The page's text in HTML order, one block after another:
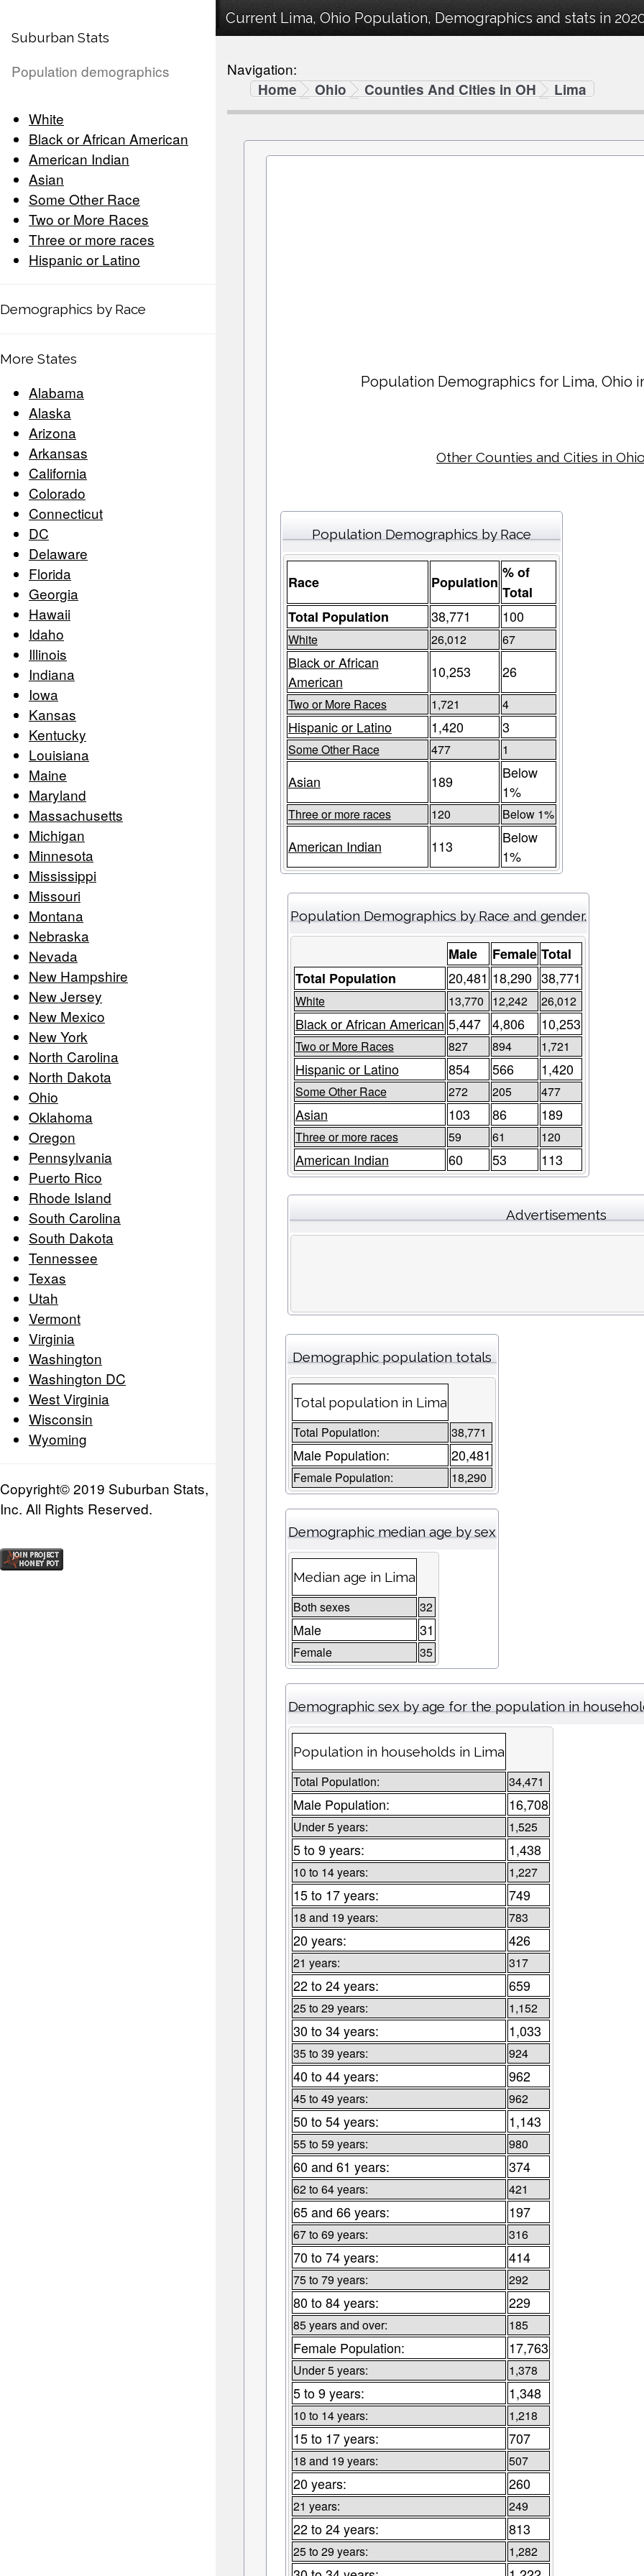
Suburban Stats
Population demographics
White
Black or African American
American Indian
Asian
Some Other Race
Two or More Races
Three or more races
Hispanic or Latino
Demographics by Race
More States
Alabama
Alaska
Arizona
Arkansas
California
Colorado
Connecticut
DC
Delaware
Florida
Georgia
Hawaii
Idaho
Illinois
Indiana
Iowa
Kansas
Kentucky
Louisiana
Maine
Maryland
Massachusetts
Michigan
Minnesota
Mississippi
Missouri
Montana
Nebraska
Nevada
New Hampshire
New Jersey
New Mexico
New York
North Carolina
North Dakota
Ohio
Oklahoma
Oregon
Pennsylvania
Puerto Rico
Rhode Island
South Carolina
South Dakota
Tennessee
Texas
Utah
Vermont
Virginia
Washington
Washington DC
West Virginia
Wisconsin
Wyoming
Copyright© 2019 Suburban Stats,
Inc. All Rights Reserved.
Current Lima, Ohio Population, Demographics and stats in
Navigation:
Home
Ohio Counties And Cities in OH Lima
Population Demographics for Lima, Ohio
Other Counties and Cities in
Population Demographics by Race
Race Population
% of
Total
Total Population
38,771 100
White 26,012 67
Black or African
American
10,253 26
Two or More Races 1,721 4
Hispanic or Latino 1,420 3
Some Other Race 477 1
Asian 189
Below
1%
Three or more races 120 Below 1%
American Indian 113
Below
1%
Population Demographics by Race and gender.
Male Female Total
Total Population
20,481 18,290 38,771
White 13,770 12,242 26,012
Black or African American 5,447 4,806 10,253
Two or More Races 827 894 1,721
Hispanic or Latino 854 566 1,420
Some Other Race 272 205 477
Asian 103 86 189
Three or more races 59 61 120
American Indian 60 53 113
Advertisements
Demographic population totals
Total population in Lima
Total Population: 38,771
Male Population: 20,481
Female Population: 18,290
Demographic median age by sex
Median age in Lima
Both sexes 32
Male 31
Female 35
Demographic sex by age for the population in
Population in households in Lima
Total Population: 34,471
Male Population: 16,708
Under 5 years: 1,525
5 to 9 years: 1,438
10 to 14 years: 1,227
15 to 17 years: 749
18 and 19 years: 783
20 years: 426
21 years: 317
22 to 24 years: 659
25 to 29 years: 1,152
30 to 34 years: 1,033
35 to 39 years: 924
40 to 44 years: 962
45 to 49 years: 962
50 to 54 years: 1,143
55 to 59 years: 980
60 and 61 years: 374
62 to 64 years: 421
65 and 66 years: 197
67 to 69 years: 316
70 to 74 years: 414
75 to 79 years: 292
80 to 84 years: 229
85 years and over: 185
Female Population: 17,763
Under 5 years: 1,378
5 to 9 years: 1,348
10 to 14 years: 1,218
15 to 17 years: 707
18 and 19 years: 507
20 years: 260
21 years: 249
22 to 24 years: 813
25 to 29 years: 1,282